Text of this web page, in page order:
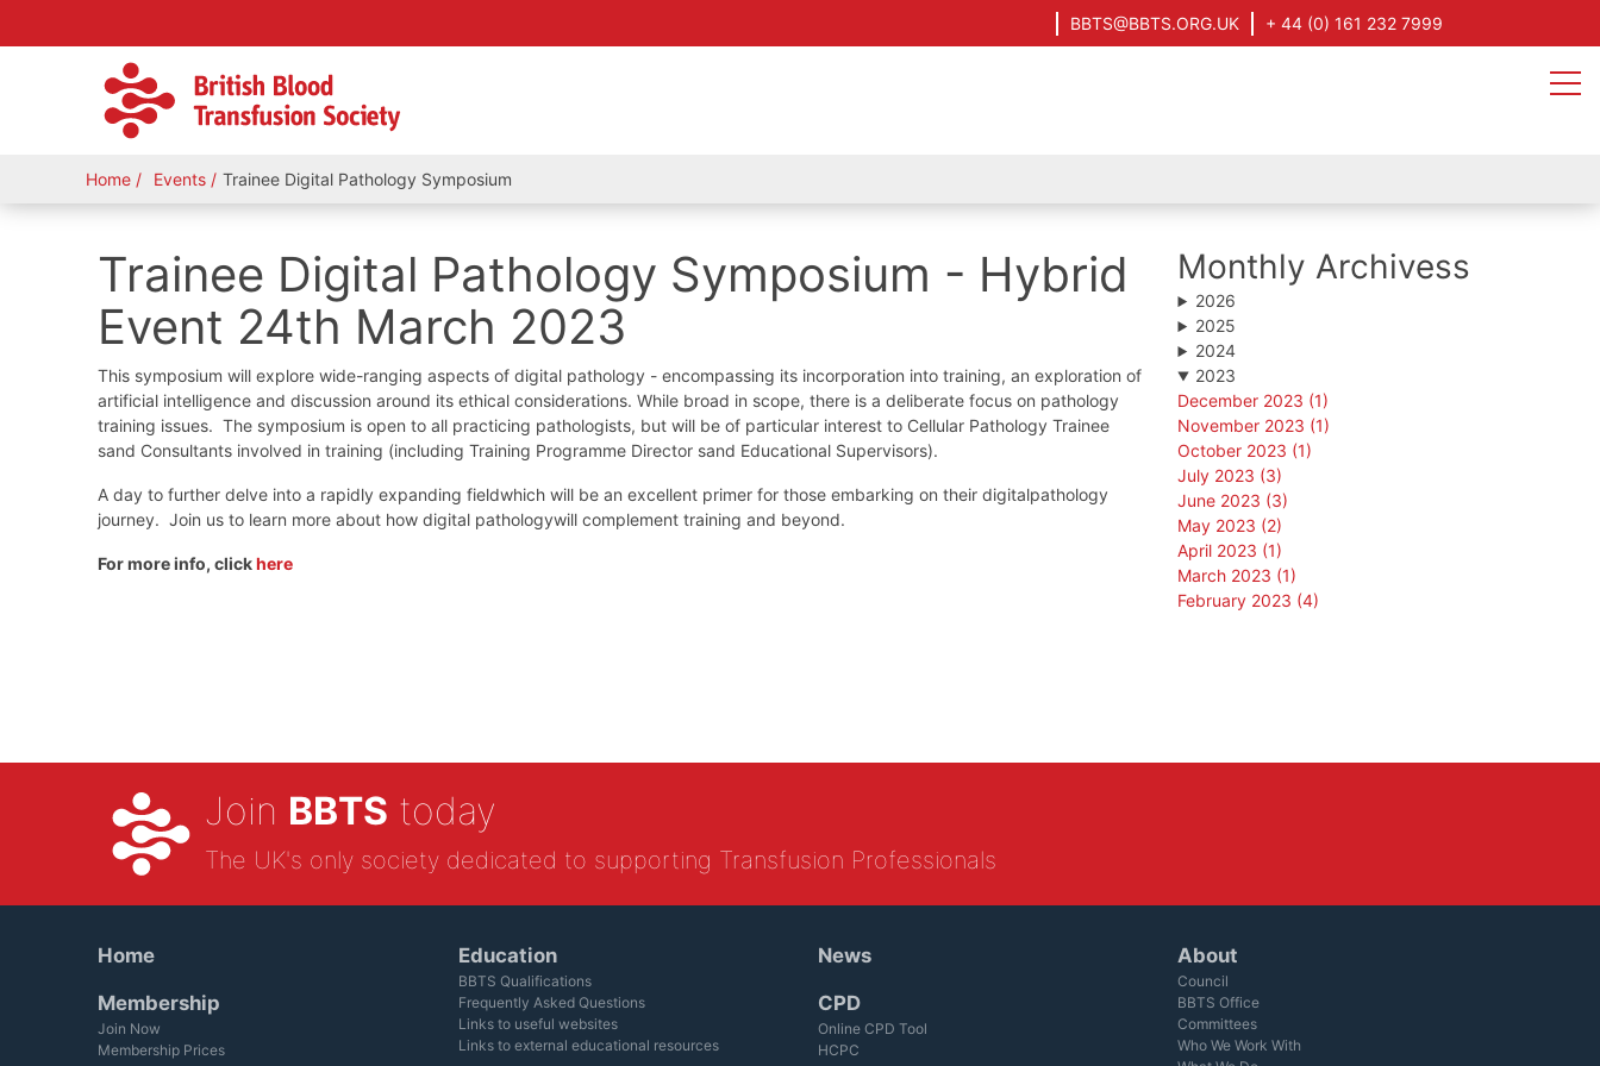
BBTS@BBTS.ORG.UK + 44 (0) 161 232 7999
Home Events Trainee Digital Pathology Symposium
Trainee Digital Pathology Symposium - Hybrid
Event 24th March 2023
This symposium will explore wide-ranging aspects of digital pathology - encompassing its incorporation into training, an exploration of
artificial intelligence and discussion around its ethical considerations. While broad in scope, there is a deliberate focus on pathology
training issues. The symposium is open to all practicing pathologists, but will be of particular interest to Cellular Pathology Trainee
sand Consultants involved in training (including Training Programme Director sand Educational Supervisors).
A day to further delve into a rapidly expanding fieldwhich will be an excellent primer for those embarking on their digitalpathology
journey. Join us to learn more about how digital pathologywill complement training and beyond.
For more info, clickhere
Monthly Archivess
2026
2025
2024
2023
December 2023 (1)
November 2023 (1)
October 2023 (1)
July 2023 (3)
June 2023 (3)
May 2023 (2)
April 2023 (1)
March 2023 (1)
February 2023 (4)
Join BBTS today
The UK's only society dedicated to supporting Transfusion Professionals
Home
Membership
Join Now
Membership Prices
Education
BBTS Qualifications
Frequently Asked Questions
Links to useful websites
Links to external educational resources
News
CPD
Online CPD Tool
HCPC
About
Council
BBTS Office
Committees
Who We Work With